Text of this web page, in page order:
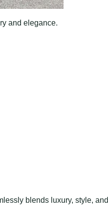
and elegance.
blends luxury, style, and